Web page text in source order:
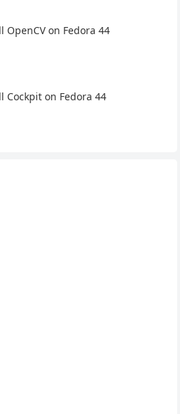
OpenCV on Fedora 44
Cockpit on Fedora 44